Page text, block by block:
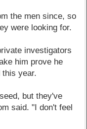
the men since, so
were looking for.
investigators
him prove he
this year.
but they've
said. "I don't feel